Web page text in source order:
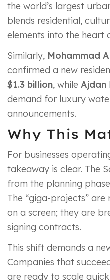
the world’s largest
blends residential,
elements into the heart
Similarly, Mohammad
confirmed a new
$1.3 billion, while Ajdan
demand for luxury
announcements.
Why This
For businesses
takeaway is clear. The
from the planning
The “giga-projects” are
on a screen; they are
signing contracts.
This shift demands a
Companies that
are ready to scale